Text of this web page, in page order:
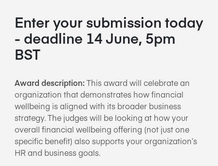
Enter your submission today
- deadline 14 June, 5pm
BST
Award description:This award will celebrate an
organization that demonstrates how financial
wellbeing is aligned with its broader business
strategy. The judges will be looking at how your
overall financial wellbeing offering (not just one
specific benefit) also supports your organization’s
HR and business goals.